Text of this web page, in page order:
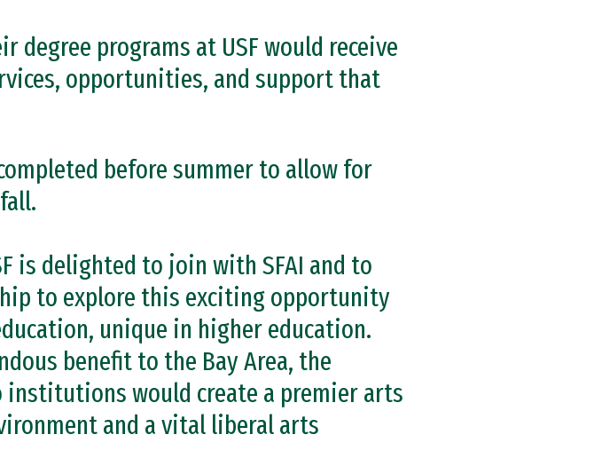
degree programs at USF would receive
opportunities, and support that
before summer to allow for
is delighted to join with SFAI and to
to explore this exciting opportunity
unique in higher education.
benefit to the Bay Area, the
institutions would create a premier arts
and a vital liberal arts